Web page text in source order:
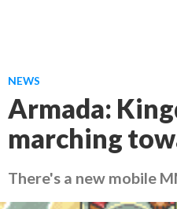
NEWS
Armada:
marching
There's a new mobile